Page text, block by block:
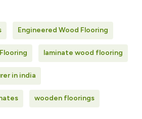
Engineered Wood Flooring
laminate wood flooring
in india
wooden floorings